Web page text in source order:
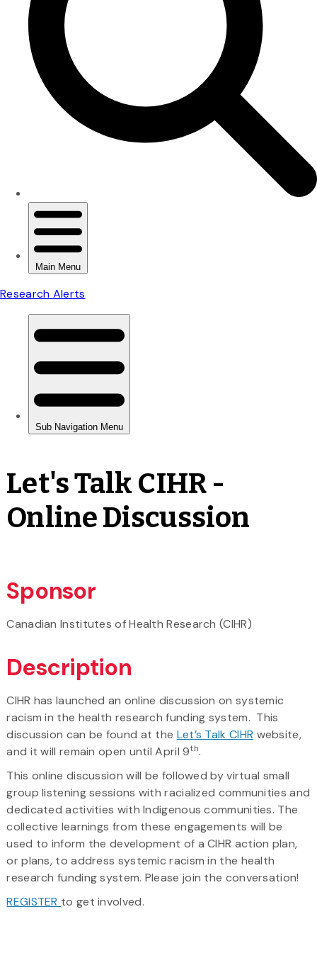
Let's Talk CIHR -
Online Discussion
Sponsor
Canadian Institutes of Health Research (CIHR)
Description
CIHR has launched an online discussion on systemic
racism in the health research funding system. This
discussion can be found at the Let’s Talk CIHR website,
and it will remain open until April 9th.
This online discussion will be followed by virtual small
group listening sessions with racialized communities and
dedicated activities with Indigenous communities. The
collective learnings from these engagements will be
used to inform the development of a CIHR action plan,
or plans, to address systemic racism in the health
research funding system. Please join the conversation!
REGISTER to get involved.